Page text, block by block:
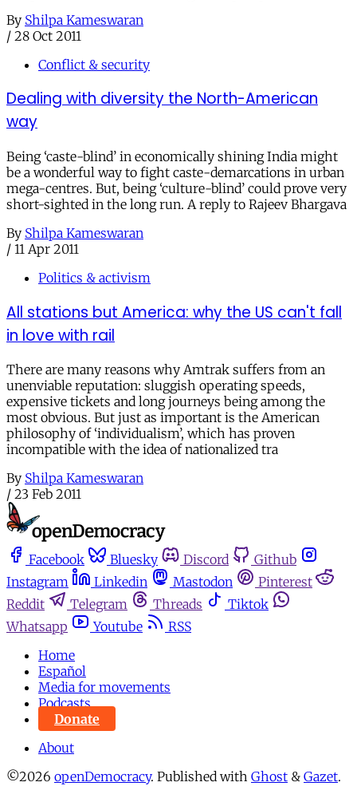
By Shilpa Kameswaran
/ 28 Oct 2011
Conflict & security
Dealing with diversity the North-American
way
Being ‘caste-blind’ in economically shining India might
be a wonderful way to fight caste-demarcations in urban
mega-centres. But, being ‘culture-blind’ could prove very
short-sighted in the long run. A reply to Rajeev Bhargava
By Shilpa Kameswaran
/ 11 Apr 2011
Politics & activism
All stations but America: why the US can't fall
in love with rail
There are many reasons why Amtrak suffers from an
unenviable reputation: sluggish operating speeds,
expensive tickets and long journeys being among the
most obvious. But just as important is the American
philosophy of ‘individualism’, which has proven
incompatible with the idea of nationalized tra
By Shilpa Kameswaran
/ 23 Feb 2011
Facebook Bluesky Discord
Github
Instagram
Linkedin Mastodon
Pinterest
Reddit
Telegram Threads
Tiktok
Whatsapp
Youtube
RSS
Home
Español
Media for movements
Podcasts
Donate
About
©2026 openDemocracy. Published with Ghost & Gazet.